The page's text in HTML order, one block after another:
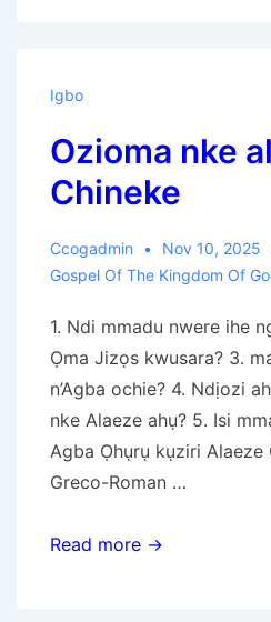
Igbo
Ozioma nke
Chineke
Ccogadmin Nov 10, 2025
Gospel Of The Kingdom Of
1. Ndi mmadu nwere ihe
Ọma Jizọs kwusara? 3.
n’Agba ochie? 4. Ndịozi
nke Alaeze ahụ? 5. Isi
Agba Ọhụrụ kụziri Alaeze
Greco-Roman …
Ozioma
Read more →